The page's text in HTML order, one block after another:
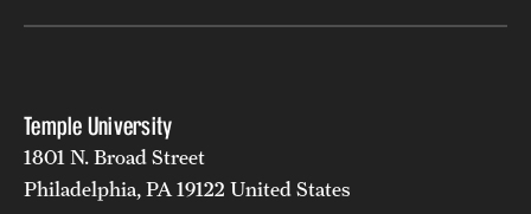
Temple University
1801 N. Broad Street
Philadelphia, PA 19122 United States